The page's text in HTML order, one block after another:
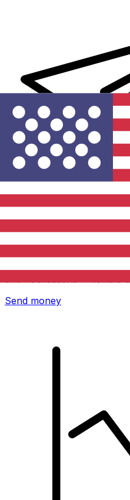
Xe International
Send money online fast,
Send money